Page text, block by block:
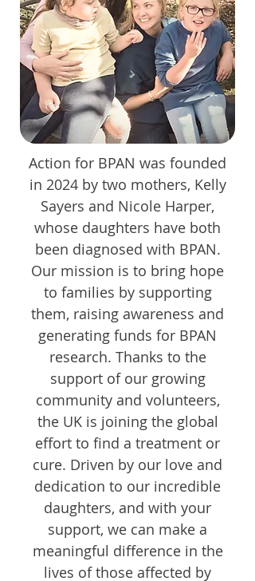
Action for BPAN was founded
in 2024 by two mothers, Kelly
Sayers and Nicole Harper,
whose daughters have both
been diagnosed with BPAN.
Our mission is to bring hope
to families by supporting
them, raising awareness and
generating funds for BPAN
research. Thanks to the
support of our growing
community and volunteers,
the UK is joining the global
effort to find a treatment or
cure. Driven by our love and
dedication to our incredible
daughters, and with your
support, we can make a
meaningful difference in the
lives of those affected by